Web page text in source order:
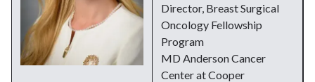
Director, Breast Surgical
Oncology Fellowship
Program
MD Anderson Cancer
Center at Cooper